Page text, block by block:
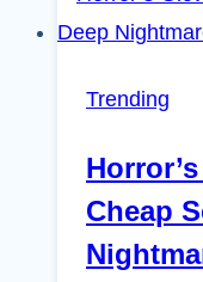
Trending
Cheap